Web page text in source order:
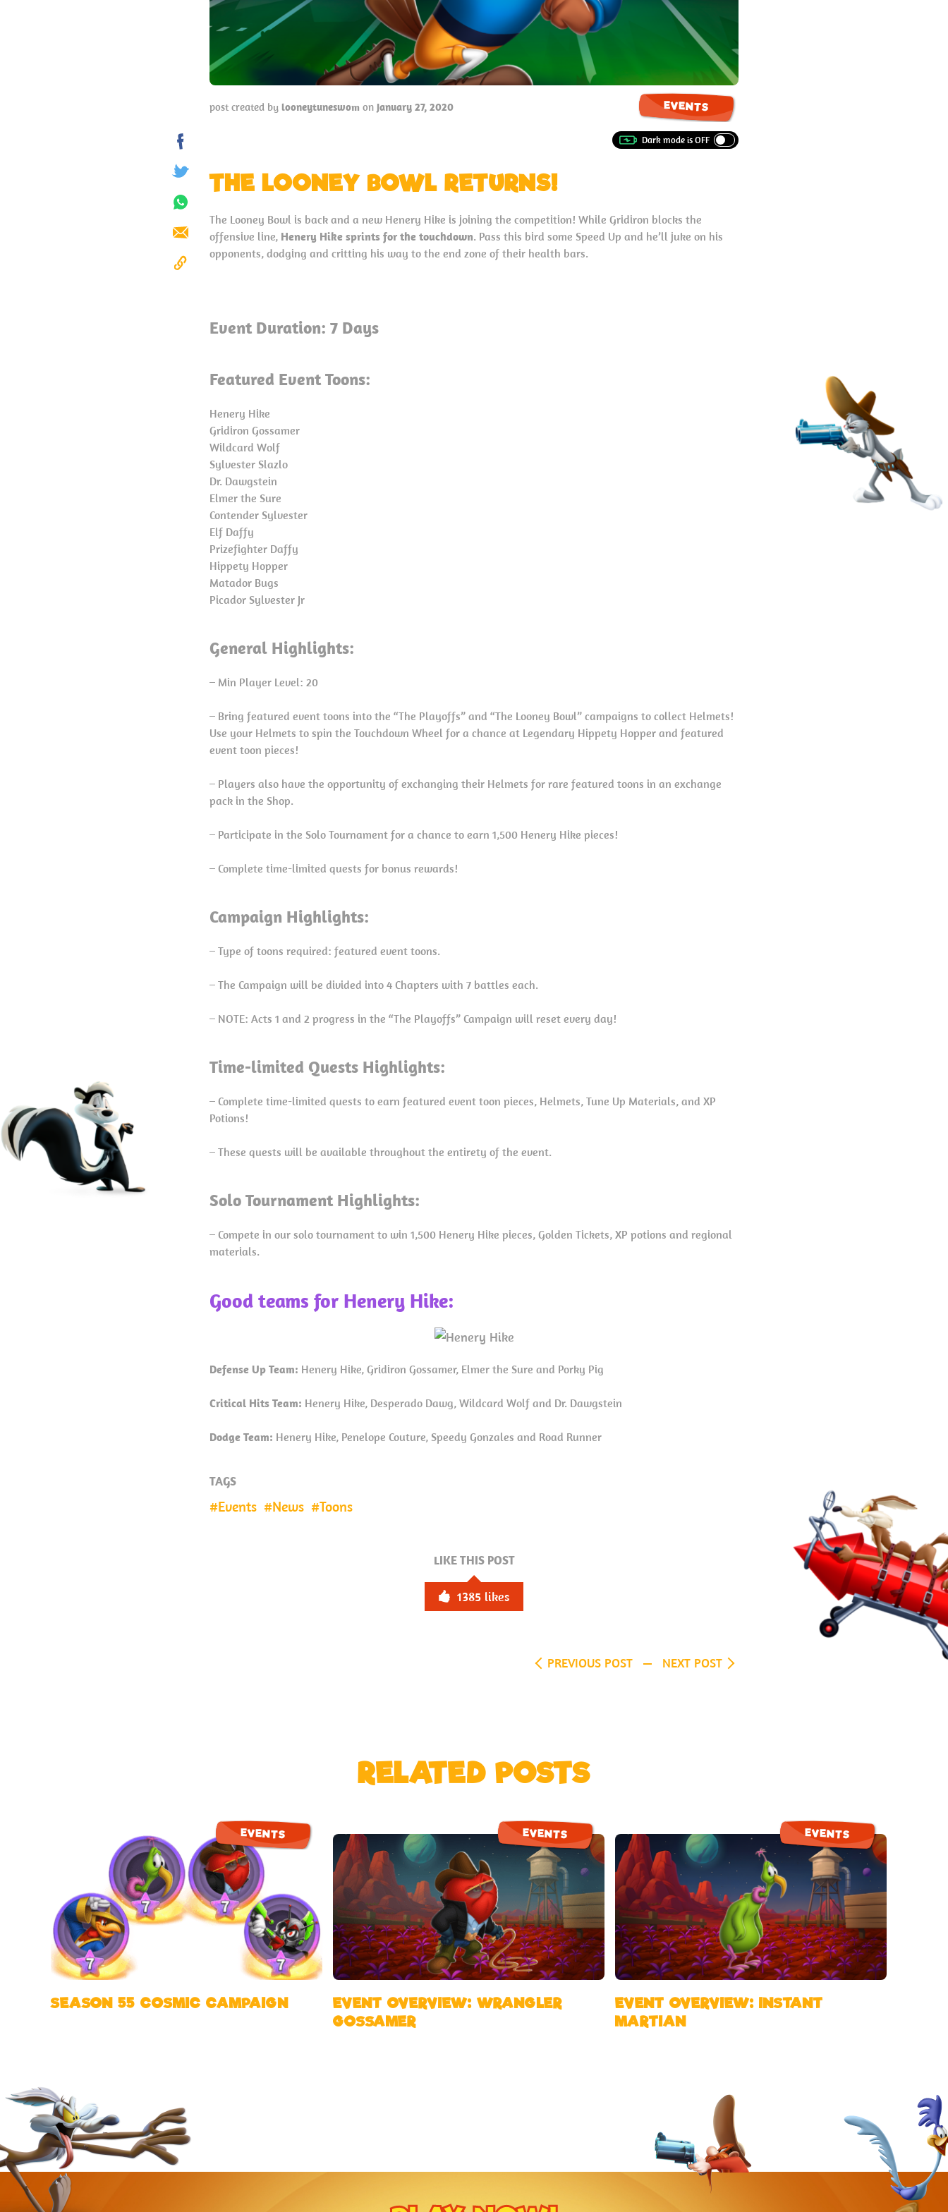
post created by looneytuneswom on January 27, 2020 EVENTS
THE LOONEY BOWL RETURNS!
on
Facebook
on
Whatsapp
The Looney Bowl is back and a new Henery Hike is joining the competition! While Gridiron blocks the
offensive line, Henery Hike sprints for the touchdown. Pass this bird some Speed Up and he’ll juke on his
opponents, dodging and critting his way to the end zone of their health bars.
Event Duration: 7 Days
Featured Event Toons:
Henery Hike
Gridiron Gossamer
Wildcard Wolf
Sylvester Slazlo
Dr. Dawgstein
Elmer the Sure
Contender Sylvester
Elf Daffy
Prizefighter Daffy
Hippety Hopper
Matador Bugs
Picador Sylvester Jr
General Highlights:
– Min Player Level: 20
– Bring featured event toons into the “The Playoffs” and “The Looney Bowl” campaigns to collect Helmets!
Use your Helmets to spin the Touchdown Wheel for a chance at Legendary Hippety Hopper and featured
event toon pieces!
– Players also have the opportunity of exchanging their Helmets for rare featured toons in an exchange
pack in the Shop.
– Participate in the Solo Tournament for a chance to earn 1,500 Henery Hike pieces!
– Complete time-limited quests for bonus rewards!
Campaign Highlights:
– Type of toons required: featured event toons.
– The Campaign will be divided into 4 Chapters with 7 battles each.
– NOTE: Acts 1 and 2 progress in the “The Playoffs” Campaign will reset every day!
Time-limited Quests Highlights:
– Complete time-limited quests to earn featured event toon pieces, Helmets, Tune Up Materials, and XP
Potions!
– These quests will be available throughout the entirety of the event.
Solo Tournament Highlights:
– Compete in our solo tournament to win 1,500 Henery Hike pieces, Golden Tickets, XP potions and regional
materials.
Good teams for Henery Hike:
Defense Up Team: Henery Hike, Gridiron Gossamer, Elmer the Sure and Porky Pig
Critical Hits Team: Henery Hike, Desperado Dawg, Wildcard Wolf and Dr. Dawgstein
Dodge Team: Henery Hike, Penelope Couture, Speedy Gonzales and Road Runner
TAGS
Events News Toons
LIKE THIS POST
1385 likes
PREVIOUS POST NEXT POST
RELATED POSTS
EVENTS
SEASON 55 COSMIC CAMPAIGN
EVENTS
EVENT OVERVIEW: WRANGLER
GOSSAMER
EVENTS
EVENT OVERVIEW: INSTANT
MARTIAN